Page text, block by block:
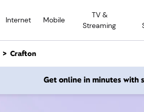
Internet Mobile
TV &
Streaming
Crafton
Get online in minutes with